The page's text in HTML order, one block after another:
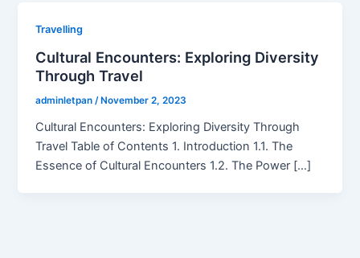
Travelling
Cultural Encounters: Exploring Diversity
Through Travel
adminletpan/ November 2, 2023
Cultural Encounters: Exploring Diversity Through
Travel Table of Contents 1. Introduction 1.1. The
Essence of Cultural Encounters 1.2. The Power […]